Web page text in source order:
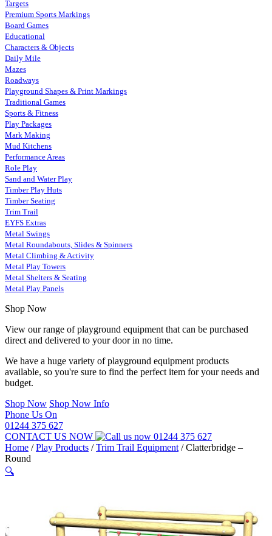
Targets
Premium Sports Markings
Board Games
Educational
Characters & Objects
Daily Mile
Mazes
Roadways
Playground Shapes & Print Markings
Traditional Games
Sports & Fitness
Play Packages
Mark Making
Mud Kitchens
Performance Areas
Role Play
Sand and Water Play
Timber Play Huts
Timber Seating
Trim Trail
EYFS Extras
Metal Swings
Metal Roundabouts, Slides & Spinners
Metal Climbing & Activity
Metal Play Towers
Metal Shelters & Seating
Metal Play Panels
Shop Now
View our range of playground equipment that can be purchased
direct and delivered to your door in no time.
We have a huge variety of playground equipment products
available, so you're sure to find the perfect item for your needs and
budget.
Shop Now Shop Now Info
Phone Us On
01244 375 627
CONTACT US NOW
01244 375 627
Home /Play Products /Trim Trail Equipment /Clatterbridge –
Round
🔍